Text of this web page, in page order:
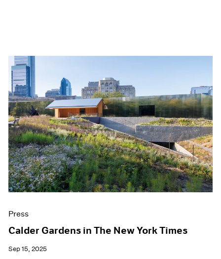
Press
Calder Gardens in The New York Times
Sep 15, 2025